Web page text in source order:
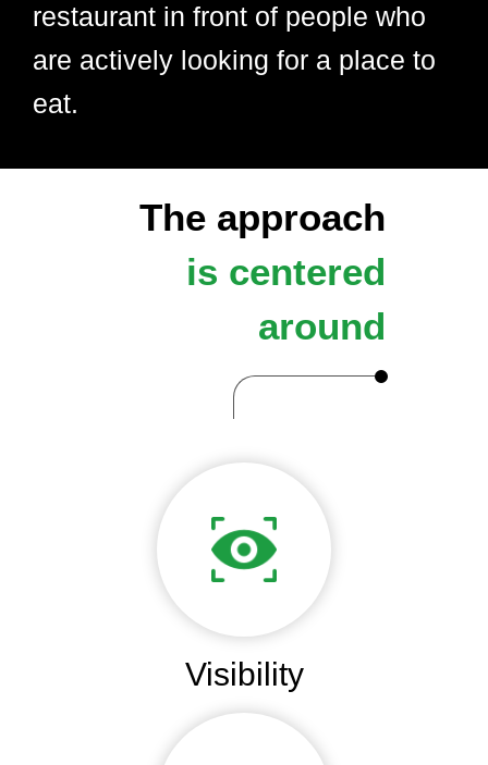
restaurant in front of people who
are actively looking for a place to
eat.
The approach
is centered
around
Visibility